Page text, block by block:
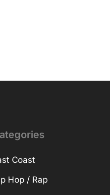
Coast
Hop / Rap